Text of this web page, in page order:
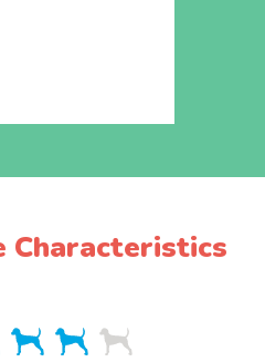
Characteristics